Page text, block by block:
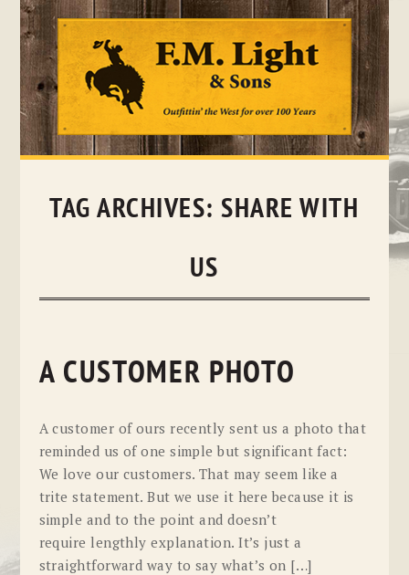
Skip
TAG ARCHIVES:SHARE WITH
US
A CUSTOMER PHOTO
A customer of ours recently sent us a photo that
reminded us of one simple but significant fact:
We love our customers. That may seem like a
trite statement. But we use it here because it is
simple and to the point and doesn’t
require lengthly explanation. It’s just a
straightforward way to say what’s on […]